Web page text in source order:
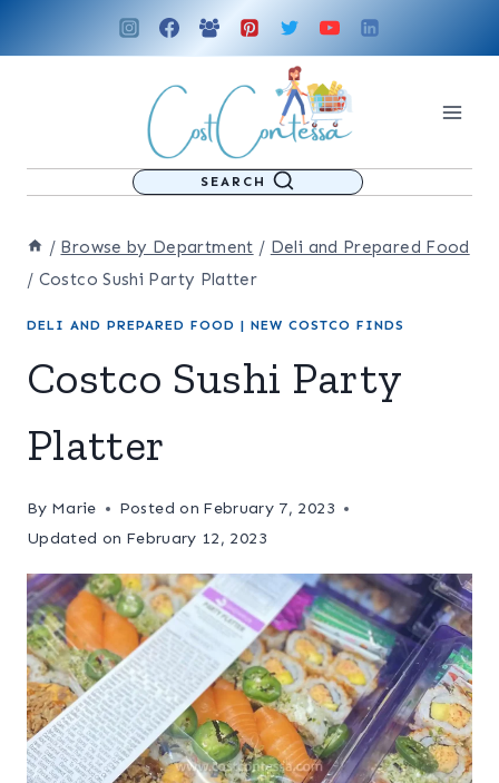
to
SEARCH
/ Browse by Department / Deli and Prepared Food
/ Costco Sushi Party Platter
DELI AND PREPARED FOOD | NEW COSTCO FINDS
Costco Sushi Party
Platter
By Marie Posted on February 7, 2023
Updated on February 12, 2023